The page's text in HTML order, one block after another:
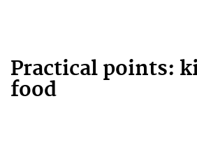
Practical points:
food